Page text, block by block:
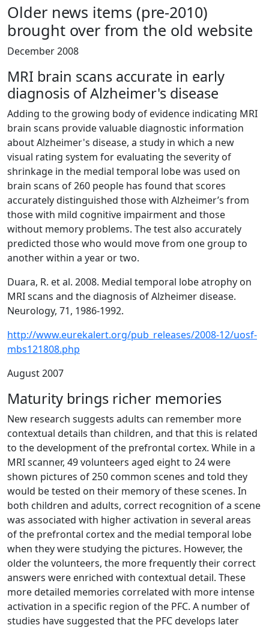
Older news items (pre-2010)
brought over from the old website
December 2008
MRI brain scans accurate in early
diagnosis of Alzheimer's disease
Adding to the growing body of evidence indicating MRI
brain scans provide valuable diagnostic information
about Alzheimer's disease, a study in which a new
visual rating system for evaluating the severity of
shrinkage in the medial temporal lobe was used on
brain scans of 260 people has found that scores
accurately distinguished those with Alzheimer’s from
those with mild cognitive impairment and those
without memory problems. The test also accurately
predicted those who would move from one group to
another within a year or two.
Duara, R. et al. 2008. Medial temporal lobe atrophy on
MRI scans and the diagnosis of Alzheimer disease.
Neurology, 71, 1986-1992.
http://www.eurekalert.org/pub_releases/2008-12/uosf-
mbs121808.php
August 2007
Maturity brings richer memories
New research suggests adults can remember more
contextual details than children, and that this is related
to the development of the prefrontal cortex. While in a
MRI scanner, 49 volunteers aged eight to 24 were
shown pictures of 250 common scenes and told they
would be tested on their memory of these scenes. In
both children and adults, correct recognition of a scene
was associated with higher activation in several areas
of the prefrontal cortex and the medial temporal lobe
when they were studying the pictures. However, the
older the volunteers, the more frequently their correct
answers were enriched with contextual detail. These
more detailed memories correlated with more intense
activation in a specific region of the PFC. A number of
studies have suggested that the PFC develops later